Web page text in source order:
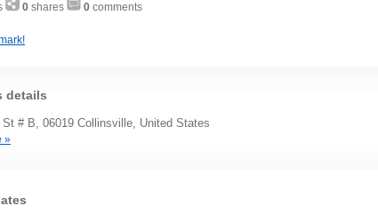
0 shares 0 comments
details
St # B, 06019 Collinsville, United States
»